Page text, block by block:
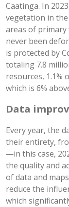
Caatinga. In
vegetation in
areas of
never been
is protected by
totaling 7.8
resources, 1.1%
which is 6%
Data
Every year, the
their entirety,
—in this case,
the quality and
of data and
reduce the
which